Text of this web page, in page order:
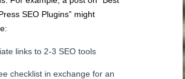
SEO Plugins” might
links to 2-3 SEO tools
checklist in exchange for an